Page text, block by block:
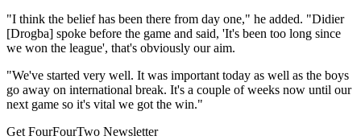
"I think the belief has been there from day one," he added. "Didier
[Drogba] spoke before the game and said, 'It's been too long since
we won the league', that's obviously our aim.
"We've started very well. It was important today as well as the boys
go away on international break. It's a couple of weeks now until our
next game so it's vital we got the win."
Get FourFourTwo Newsletter